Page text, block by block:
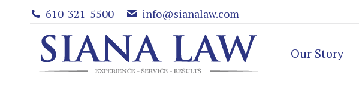
610-321-5500 info@sianalaw.com
Our Story